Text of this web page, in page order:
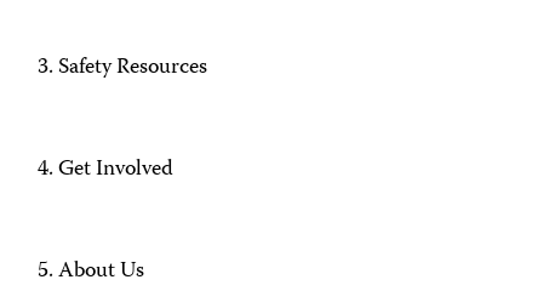
Safety Resources
Get Involved
About Us